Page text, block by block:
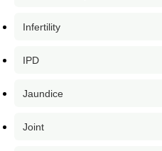
Infertility
IPD
Jaundice
Joint